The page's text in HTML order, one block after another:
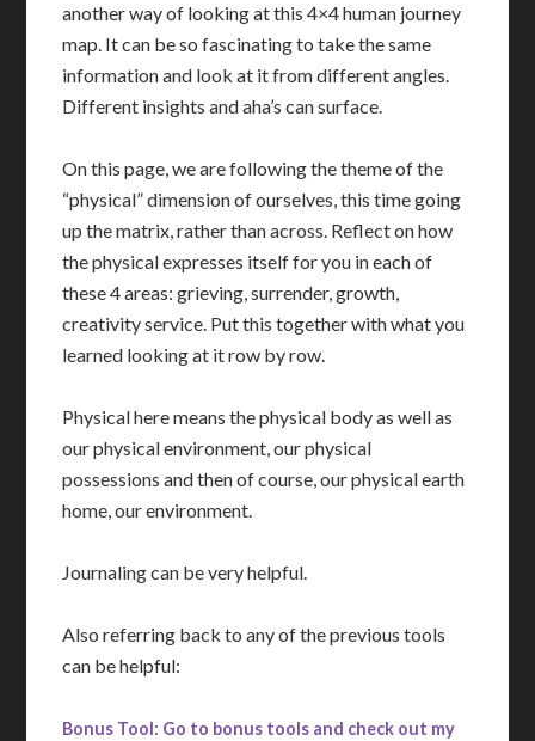
another way of looking at this 4×4 human journey
map. It can be so fascinating to take the same
information and look at it from different angles.
Different insights and aha’s can surface.
On this page, we are following the theme of the
“physical” dimension of ourselves, this time going
up the matrix, rather than across. Reflect on how
the physical expresses itself for you in each of
these 4 areas: grieving, surrender, growth,
creativity service. Put this together with what you
learned looking at it row by row.
Physical here means the physical body as well as
our physical environment, our physical
possessions and then of course, our physical earth
home, our environment.
Journaling can be very helpful.
Also referring back to any of the previous tools
can be helpful:
Bonus Tool: Go to bonus tools and check out my